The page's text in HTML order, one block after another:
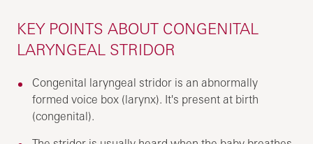
KEY POINTS ABOUT CONGENITAL
LARYNGEAL STRIDOR
Congenital laryngeal stridor is an abnormally
formed voice box (larynx). It's present at birth
(congenital).